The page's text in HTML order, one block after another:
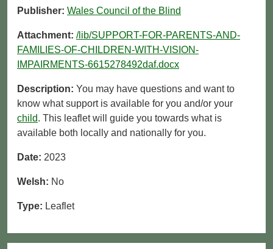
Publisher: Wales Council of the Blind
Attachment: /lib/SUPPORT-FOR-PARENTS-AND-
FAMILIES-OF-CHILDREN-WITH-VISION-
IMPAIRMENTS-6615278492daf.docx
Description: You may have questions and want to
know what support is available for you and/or your
child. This leaflet will guide you towards what is
available both locally and nationally for you.
Date: 2023
Welsh: No
Type: Leaflet